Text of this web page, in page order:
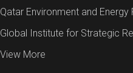
Qatar Environment and Energy
Global Institute for Strategic
View More